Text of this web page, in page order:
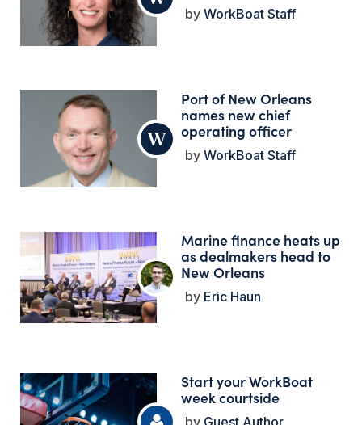
WorkBoat Staff
Port of New Orleans
names new chief
operating officer
WorkBoat Staff
Marine finance heats up
as dealmakers head to
New Orleans
Eric Haun
Start your WorkBoat
week courtside
Guest Author